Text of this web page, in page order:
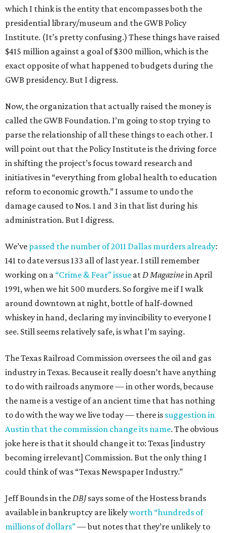
which I think is the entity that encompasses both the
presidential library/museum and the GWB Policy
Institute. (It’s pretty confusing.) These things have raised
$415 million against a goal of $300 million, which is the
exact opposite of what happened to budgets during the
GWB presidency. But I digress.
Now, the organization that actually raised the money is
called the GWB Foundation. I’m going to stop trying to
parse the relationship of all these things to each other. I
will point out that the Policy Institute is the driving force
in shifting the project’s focus toward research and
initiatives in “everything from global health to education
reform to economic growth.” I assume to undo the
damage caused to Nos. 1 and 3 in that list during his
administration. But I digress.
We’ve passed the number of 2011 Dallas murders already:
141 to date versus 133 all of last year. I still remember
working on a “Crime & Fear” issue atD Magazinein April
1991, when we hit 500 murders. So forgive me if I walk
around downtown at night, bottle of half-downed
whiskey in hand, declaring my invincibility to everyone I
see. Still seems relatively safe, is what I’m saying.
The Texas Railroad Commission oversees the oil and gas
industry in Texas. Because it really doesn’t have anything
to do with railroads anymore — in other words, because
the name is a vestige of an ancient time that has nothing
to do with the way we live today — there is suggestion in
Austin that the commission change its name. The obvious
joke here is that it should change it to: Texas [industry
becoming irrelevant] Commission. But the only thing I
could think of was “Texas Newspaper Industry.”
Jeff Bounds in theDBJsays some of the Hostess brands
available in bankruptcy are likelyworth “hundreds of
millions of dollars”— but notes that they’re unlikely to